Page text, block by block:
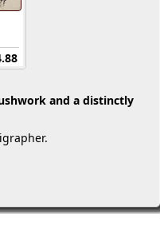
and a distinctly